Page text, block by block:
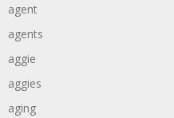
agent
agents
aggie
aggies
aging